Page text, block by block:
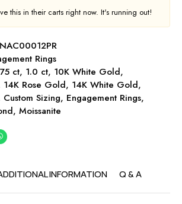
-
S
a
p
h
c
t
E
n
g
a
g
e
R
u
.
5
0
c
t
E
e
m
this in their carts right now. It's running out!
Rings
ct, 1.0 ct, 10K White Gold,
14K Rose Gold, 14K White Gold,
Custom Sizing, Engagement Rings,
, Moissanite
INFORMATION Q & A